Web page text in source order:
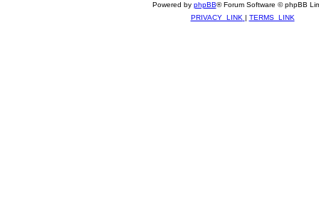
Powered by phpBB® Forum Software © phpBB
PRIVACY_LINK
TERMS_LINK